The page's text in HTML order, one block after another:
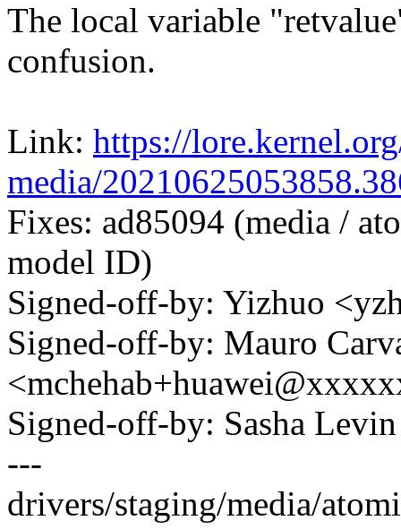
The local variable
confusion.
Link: https://
media/
Fixes: ad85094 (media /
model ID)
Signed-off-by: Yizhuo
Signed-off-by: Mauro
Signed-off-by: Sasha
---
drivers/staging/media/